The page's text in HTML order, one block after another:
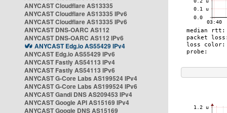
ANYCAST Cloudflare AS13335
ANYCAST Cloudflare AS13335 IPv6
ANYCAST Cloudflare AS13335 IPv6
ANYCAST DNS-OARC AS112
ANYCAST DNS-OARC AS112 IPv6
ANYCAST Edg.io AS55429 IPv4
ANYCAST Edg.io AS55429 IPv6
ANYCAST Fastly AS54113 IPv4
ANYCAST Fastly AS54113 IPv6
ANYCAST G-Core Labs AS199524 IPv4
ANYCAST G-Core Labs AS199524 IPv6
ANYCAST Gandi DNS AS209453 IPv4
ANYCAST Google API AS15169 IPv4
ANYCAST Google DNS AS15169